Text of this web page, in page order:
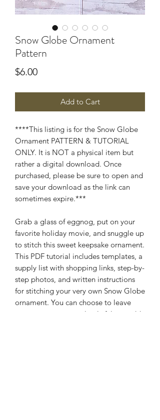
Snow Globe Ornament
Pattern
$6.00Price
Add to Cart
****This listing is for the Snow Globe
Ornament PATTERN & TUTORIAL
ONLY. It is NOT a physical item but
rather a digital download. Once
purchased, please be sure to open and
save your download as the link can
sometimes expire.***
Grab a glass of eggnog, put on your
favorite holiday movie, and snuggle up
to stitch this sweet keepsake ornament.
This PDF tutorial includes templates, a
supply list with shopping links, step-by-
step photos, and written instructions
for stitching your very own Snow Globe
ornament. You can choose to leave
your ornament completely felt, or add